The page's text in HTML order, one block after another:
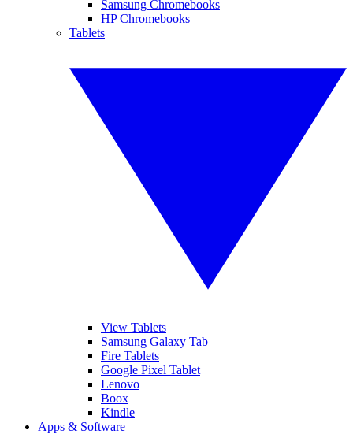
Samsung Chromebooks
HP Chromebooks
Tablets
View Tablets
Samsung Galaxy Tab
Fire Tablets
Google Pixel Tablet
Lenovo
Boox
Kindle
Apps & Software